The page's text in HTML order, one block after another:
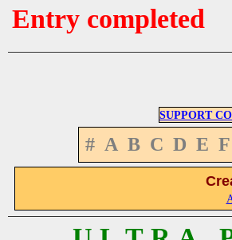
Entry completed
SUPPORT
# A B C D E F